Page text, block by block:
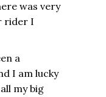
was very
rider I
a
I am lucky
my big